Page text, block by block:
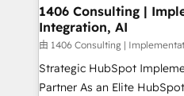
HubSpot大百科 出版 CRM・AI活用に関するご相談、現
状整理の壁打ちなど、構想
せください。
allowing companies to
the needs of the customer. We are part of Impresoft
Group, a group of
companies that divide
Competence Centers:
1406 Consulting |
Integration, AI
由 1406 Consulting |
Strategic HubSpot
Partner As an Elite HubSpot Partner, 1406 Consulting